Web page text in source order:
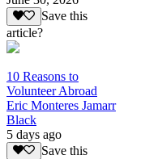
Save this
article?
10 Reasons to
Volunteer Abroad
Eric Monteres Jamarr
Black
5 days ago
Save this